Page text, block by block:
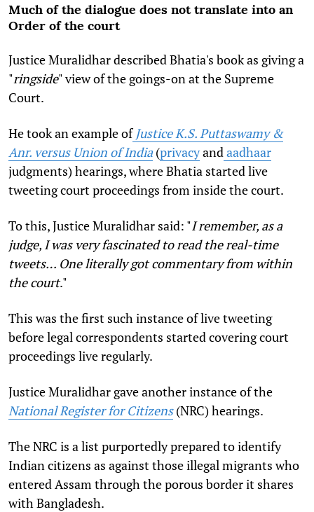
Much of the dialogue does not translate into an
Order of the court
Justice Muralidhar described Bhatia's book as giving a
"ringside" view of the goings-on at the Supreme
Court.
He took an example of Justice K.S. Puttaswamy &
Anr. versus Union of India(privacyand aadhaar
judgments) hearings, where Bhatia started live
tweeting court proceedings from inside the court.
To this, Justice Muralidhar said: "I remember, as a
judge, I was very fascinated to read the real-time
tweets… One literally got commentary from within
the court."
This was the first such instance of live tweeting
before legal correspondents started covering court
proceedings live regularly.
Justice Muralidhar gave another instance of the
National Register for Citizens(NRC) hearings.
The NRC is a list purportedly prepared to identify
Indian citizens as against those illegal migrants who
entered Assam through the porous border it shares
with Bangladesh.